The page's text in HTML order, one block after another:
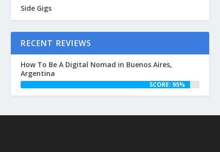
Side Gigs
RECENT REVIEWS
How To Be A Digital Nomad in Buenos Aires,
Argentina
SCORE: 95%